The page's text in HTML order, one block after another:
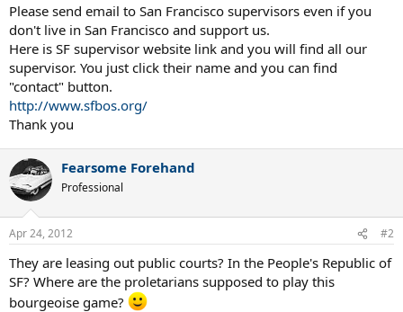
Please send email to San Francisco supervisors even if you
don't live in San Francisco and support us.
Here is SF supervisor website link and you will find all our
supervisor. You just click their name and you can find
"contact" button.
http://www.sfbos.org/
Thank you
Fearsome Forehand
Professional
Apr 24, 2012 #2
They are leasing out public courts? In the People's Republic of
SF? Where are the proletarians supposed to play this
bourgeoise game?